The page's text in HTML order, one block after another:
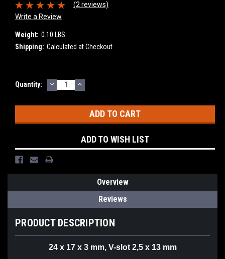
(2 reviews)
Write a Review
Weight: 0.10 LBS
Shipping: Calculated at Checkout
Current
Quantity: DECREASE
QUANTITY:
INCREASE
QUANTITY:
ADD TO WISH LIST
Overview
Reviews
PRODUCT DESCRIPTION
24 x 17 x 3 mm, V-slot 2,5 x 13 mm